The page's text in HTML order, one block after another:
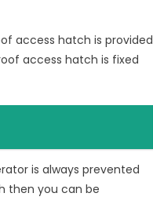
access hatch is provided
access hatch is fixed
is always prevented
then you can be